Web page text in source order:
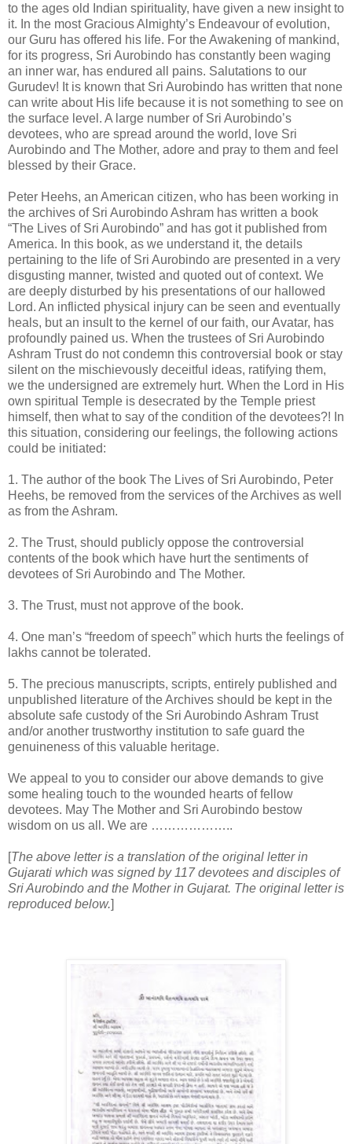
to the ages old Indian spirituality, have given a new insight to
it. In the most Gracious Almighty’s Endeavour of evolution,
our Guru has offered his life. For the Awakening of mankind,
for its progress, Sri Aurobindo has constantly been waging
an inner war, has endured all pains. Salutations to our
Gurudev! It is known that Sri Aurobindo has written that none
can write about His life because it is not something to see on
the surface level. A large number of Sri Aurobindo’s
devotees, who are spread around the world, love Sri
Aurobindo and The Mother, adore and pray to them and feel
blessed by their Grace.
Peter Heehs, an American citizen, who has been working in
the archives of Sri Aurobindo Ashram has written a book
“The Lives of Sri Aurobindo” and has got it published from
America. In this book, as we understand it, the details
pertaining to the life of Sri Aurobindo are presented in a very
disgusting manner, twisted and quoted out of context. We
are deeply disturbed by his presentations of our hallowed
Lord. An inflicted physical injury can be seen and eventually
heals, but an insult to the kernel of our faith, our Avatar, has
profoundly pained us. When the trustees of Sri Aurobindo
Ashram Trust do not condemn this controversial book or stay
silent on the mischievously deceitful ideas, ratifying them,
we the undersigned are extremely hurt. When the Lord in His
own spiritual Temple is desecrated by the Temple priest
himself, then what to say of the condition of the devotees?! In
this situation, considering our feelings, the following actions
could be initiated:
1. The author of the book The Lives of Sri Aurobindo, Peter
Heehs, be removed from the services of the Archives as well
as from the Ashram.
2. The Trust, should publicly oppose the controversial
contents of the book which have hurt the sentiments of
devotees of Sri Aurobindo and The Mother.
3. The Trust, must not approve of the book.
4. One man’s “freedom of speech” which hurts the feelings of
lakhs cannot be tolerated.
5. The precious manuscripts, scripts, entirely published and
unpublished literature of the Archives should be kept in the
absolute safe custody of the Sri Aurobindo Ashram Trust
and/or another trustworthy institution to safe guard the
genuineness of this valuable heritage.
We appeal to you to consider our above demands to give
some healing touch to the wounded hearts of fellow
devotees. May The Mother and Sri Aurobindo bestow
wisdom on us all. We are ………………..
[The above letter is a translation of the original letter in
Gujarati which was signed by 117 devotees and disciples of
Sri Aurobindo and the Mother in Gujarat. The original letter is
reproduced below.]